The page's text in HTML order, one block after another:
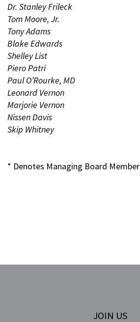
Dr. Stanley Frileck
Tom Moore, Jr.
Tony Adams
Blake Edwards
Shelley List
Piero Patri
Paul O’Rourke, MD
Leonard Vernon
Marjorie Vernon
Nissen Davis
Skip Whitney
* Denotes Managing Board Member
JOIN US